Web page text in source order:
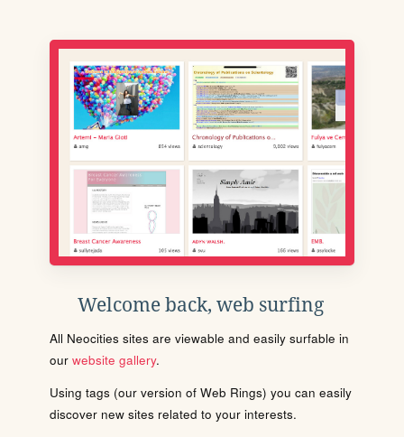
Welcome back, web surfing
All Neocities sites are viewable and easily surfable in
our website gallery.
Using tags (our version of Web Rings) you can easily
discover new sites related to your interests.